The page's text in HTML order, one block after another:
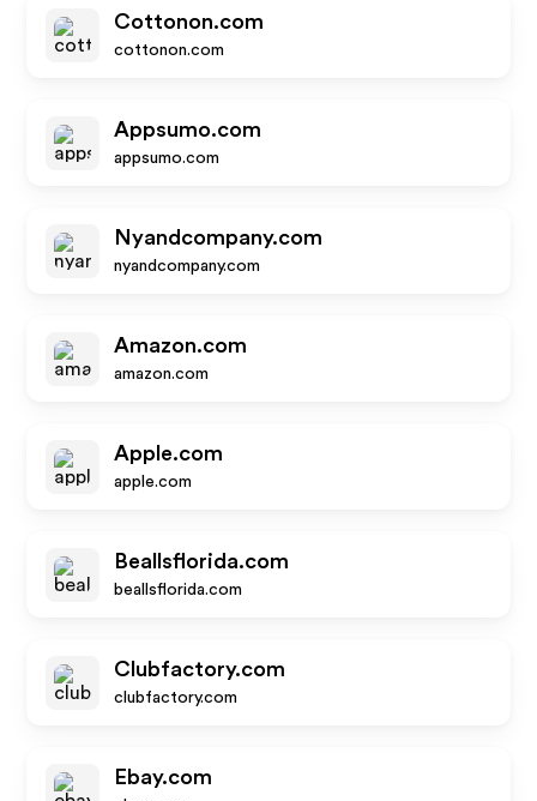
Cottonon.com
cottonon.com
Appsumo.com
appsumo.com
Nyandcompany.com
nyandcompany.com
Amazon.com
amazon.com
Apple.com
apple.com
Beallsflorida.com
beallsflorida.com
Clubfactory.com
clubfactory.com
Ebay.com